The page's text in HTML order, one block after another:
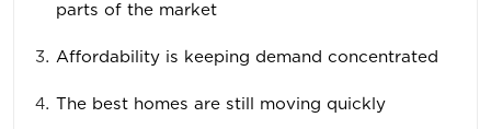
parts of the market
Affordability is keeping demand concentrated
The best homes are still moving quickly